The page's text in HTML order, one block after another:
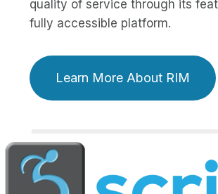
quality of service through its
fully accessible platform.
Learn More About RIM